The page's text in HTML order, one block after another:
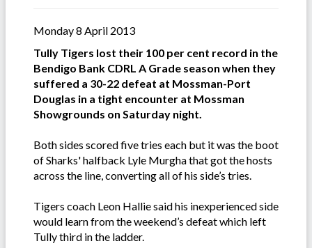
Monday 8 April 2013
Tully Tigers lost their 100 per cent record in the
Bendigo Bank CDRL A Grade season when they
suffered a 30-22 defeat at Mossman-Port
Douglas in a tight encounter at Mossman
Showgrounds on Saturday night.
Both sides scored five tries each but it was the boot
of Sharks' halfback Lyle Murgha that got the hosts
across the line, converting all of his side’s tries.
Tigers coach Leon Hallie said his inexperienced side
would learn from the weekend’s defeat which left
Tully third in the ladder.